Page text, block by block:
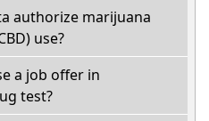
authorize marijuana
use?
a job offer in
test?